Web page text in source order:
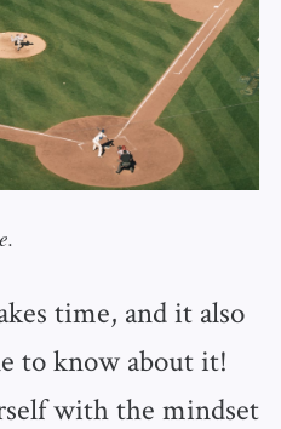
time, and it also
to know about it!
with the mindset